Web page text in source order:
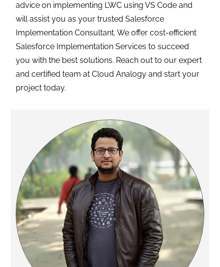
advice on implementing LWC using VS Code and
will assist you as your trusted Salesforce
Implementation Consultant. We offer cost-efficient
Salesforce Implementation Services to succeed
you with the best solutions. Reach out to our expert
and certified team at Cloud Analogy and start your
project today.